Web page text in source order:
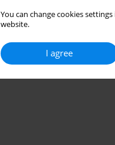
You can change cookies
website.
I agree